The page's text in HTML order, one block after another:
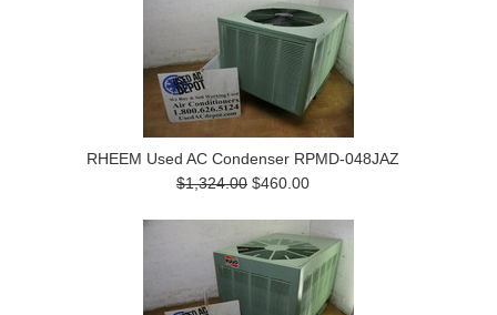
RHEEM Used AC Condenser RPMD-048JAZ
$1,324.00 $460.00